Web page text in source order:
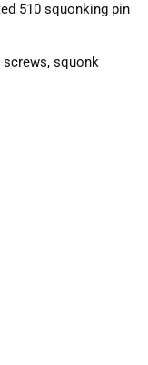
510 squonking pin
screws, squonk